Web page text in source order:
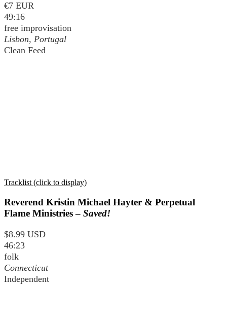
€7 EUR
49:16
free improvisation
Lisbon, Portugal
Clean Feed
Tracklist (click to display)
Reverend Kristin Michael Hayter & Perpetual
Flame Ministries – Saved!
$8.99 USD
46:23
folk
Connecticut
Independent